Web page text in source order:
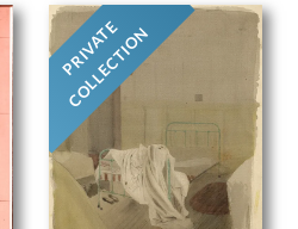
PRIVATE
COLLECTION